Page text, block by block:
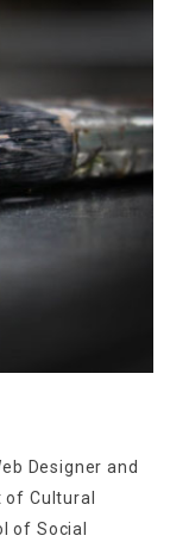
Designer and
Cultural
of Social